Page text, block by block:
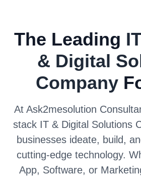
The Leading
& Digital
Company
At Ask2mesolution
stack IT & Digital Solutions
businesses ideate, build,
cutting-edge technology.
App, Software, or